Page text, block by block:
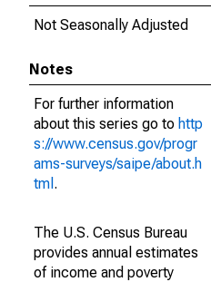
Not Seasonally Adjusted
Notes
For further information
about this series go to http
s://www.census.gov/progr
ams-surveys/saipe/about.h
tml .
The U.S. Census Bureau
provides annual estimates
of income and poverty